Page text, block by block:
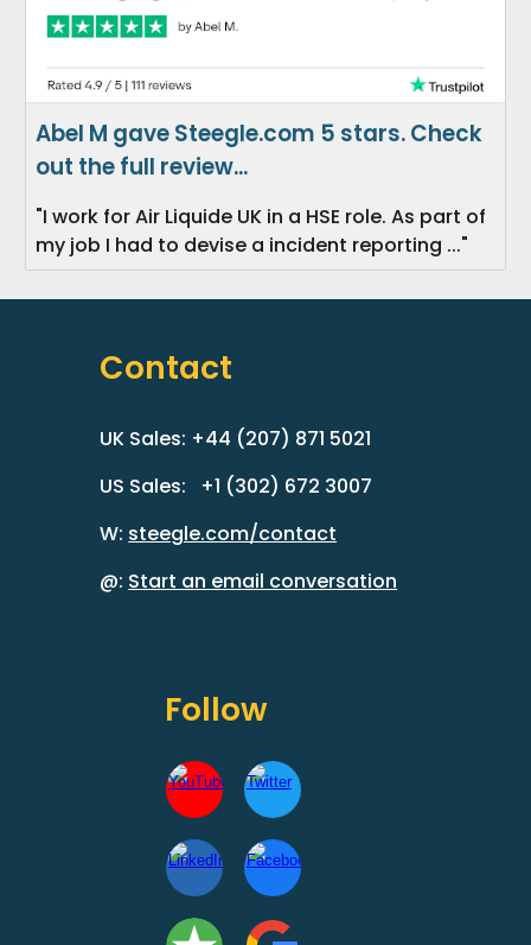
Abel M gave Steegle.com 5 stars. Check
out the full review...
"I work for Air Liquide UK in a HSE role. As part of
my job I had to devise a incident reporting ..."
Contact
UK Sales: +44 (207) 871 5021
US Sales: +1 (302) 672 3007
W: steegle.com/contact
@: Start an email conversation
Follow